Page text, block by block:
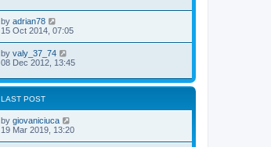
by adrian78
15 Oct 2014, 07:05
by valy_37_74
08 Dec 2012, 13:45
LAST POST
by giovaniciuca
19 Mar 2019, 13:20